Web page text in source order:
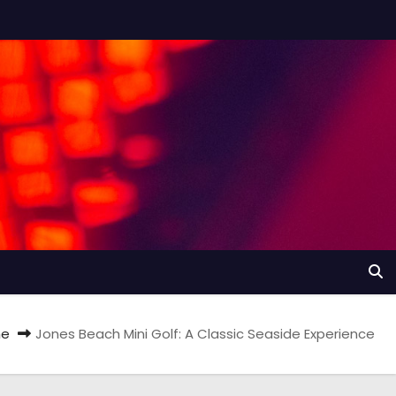
Jones Beach Mini Golf: A Classic Seaside Experience